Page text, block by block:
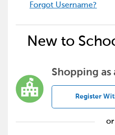
Forgot Username?
New to
Shopping as
Register
or